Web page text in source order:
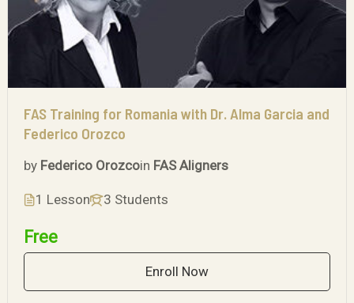
FAS Training for Romania with Dr. Alma Garcia and
Federico Orozco
by Federico Orozcoin FAS Aligners
1 Lesson 3 Students
Free
Enroll Now